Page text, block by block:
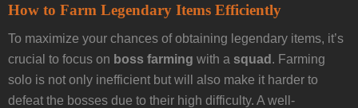
How to Farm Legendary Items Efficiently
To maximize your chances of obtaining legendary items, it’s
crucial to focus on boss farming with a squad . Farming
solo is not only inefficient but will also make it harder to
defeat the bosses due to their high difficulty. A well-